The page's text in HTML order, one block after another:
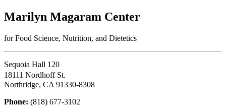
Marilyn Magaram Center
for Food Science, Nutrition, and Dietetics
Sequoia Hall 120
18111 Nordhoff St.
Northridge, CA 91330-8308
Phone: (818) 677-3102